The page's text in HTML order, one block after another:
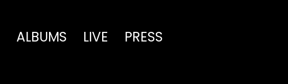
ALBUMS LIVE PRESS